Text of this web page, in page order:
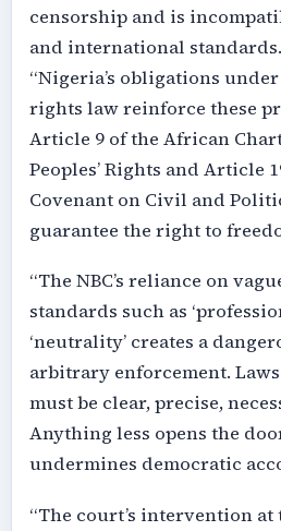
censorship and is
and international standards.
“Nigeria’s obligations
rights law reinforce these
Article 9 of the African
Peoples’ Rights and Article
Covenant on Civil and
guarantee the right to
“The NBC’s reliance on
standards such as
‘neutrality’ creates a
arbitrary enforcement.
must be clear, precise,
Anything less opens the
undermines democratic
“The court’s intervention